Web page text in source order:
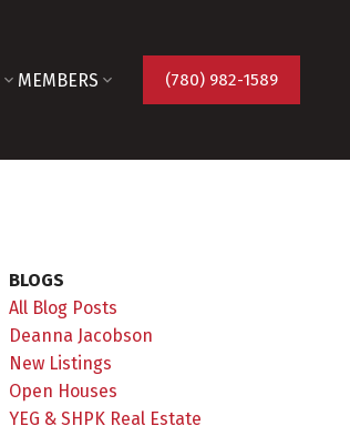
MEMBERS (780) 982-1589
BLOGS
All Blog Posts
Deanna Jacobson
New Listings
Open Houses
YEG & SHPK Real Estate